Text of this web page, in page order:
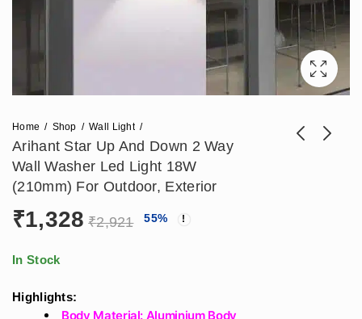
Home Shop Wall Light
Arihant Star Up And Down 2 Way
Wall Washer Led Light 18W
(210mm) For Outdoor, ExteriorArihant Star 150W
₹1,328 ₹2,921 55%
In Stock
Highlights:
Body Material: Aluminium Body